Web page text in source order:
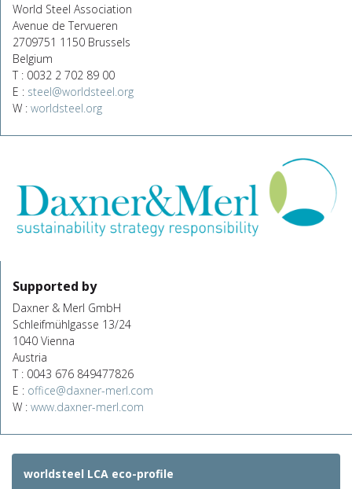
World Steel Association
Avenue de Tervueren
2709751 1150 Brussels
Belgium
T : 0032 2 702 89 00
E : steel@worldsteel.org
W : worldsteel.org
Supported by
Daxner & Merl GmbH
Schleifmühlgasse 13/24
1040 Vienna
Austria
T : 0043 676 849477826
E : office@daxner-merl.com
W : www.daxner-merl.com
worldsteel LCA eco-profile